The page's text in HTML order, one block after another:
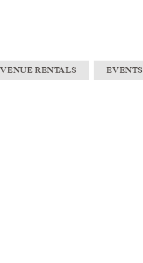
VENUE RENTALS EVENTS